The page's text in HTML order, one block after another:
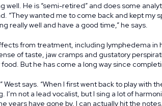
well. He is “semi-retired” and does some
“They wanted me to come back and kept my
really well and have a good time,” he says.
from treatment, including lymphedema in
of taste, jaw cramps and gustatory
But he has come a long way since
says. “When I first went back to play with
I’m not a lead vocalist, but I sing a lot of
years have gone by, I can actually hit the